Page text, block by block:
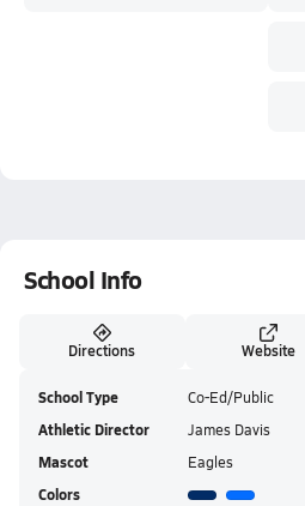
School Info
Directions Website
School Type Co-Ed/Public
Athletic Director James Davis
Mascot Eagles
Colors